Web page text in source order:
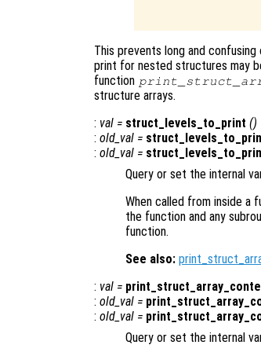
This prevents long and
print for nested structures may
function
structure arrays.
: val = struct_levels_to_print ()
: old_val =
: old_val =
Query or set the internal
When called from inside a
the function and any
function.
See also:
: val =
: old_val =
: old_val =
Query or set the internal